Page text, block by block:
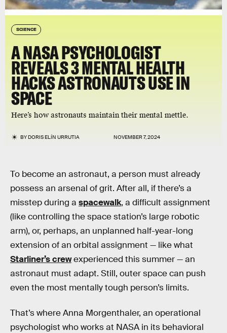
SCIENCE
A NASA PSYCHOLOGIST
REVEALS 3 MENTAL HEALTH
HACKS ASTRONAUTS USE IN
SPACE
Here’s how astronauts maintain their mental mettle.
BYDORIS ELÍN URRUTIA NOVEMBER 7, 2024
To become an astronaut, a person must already
possess an arsenal of grit. After all, if there’s a
misstep during a spacewalk, a difficult assignment
(like controlling the space station’s large robotic
arm), or, perhaps, an unplanned half-year-long
extension of an orbital assignment — like what
Starliner’s crewexperienced this summer — an
astronaut must adapt. Still, outer space can push
even the most mentally tough person’s limits.
That’s where Anna Morgenthaler, an operational
psychologist who works at NASA in its behavioral